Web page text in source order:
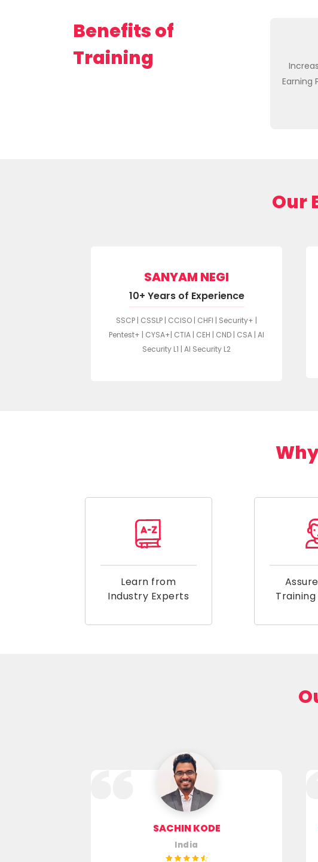
Benefits of
Training
Earning
Our
SANYAM NEGI
10+ Years of Experience
SSCP | CSSLP | CCISO | CHFI | Security+ |
Pentest+ | CYSA+| CTIA | CEH | CND | CSA | AI
Security L1 | AI Security L2
Learn from
Industry Experts
SACHIN KODE
India